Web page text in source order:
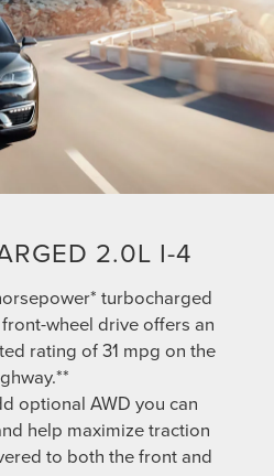
2.0L I-4
turbocharged
wheel drive offers an
rating of 31 mpg on the
optional AWD you can
help maximize traction
to both the front and